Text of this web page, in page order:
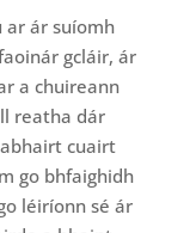
ar ár suíomh
gcláir, ár
a chuireann
reatha dár
cuairt
go bhfaighidh
léiríonn sé ár